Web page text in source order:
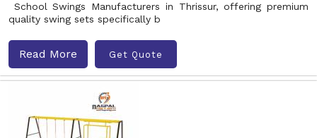
School Swings Manufacturers in Thrissur, offering premium
quality swing sets specifically b
Read More Get Quote